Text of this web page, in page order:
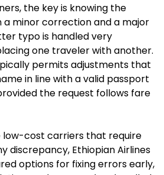
the key is knowing the
minor correction and a major
typo is handled very
one traveler with another.
permits adjustments that
in line with a valid passport
the request follows fare
low-cost carriers that require
discrepancy, Ethiopian Airlines
options for fixing errors early,